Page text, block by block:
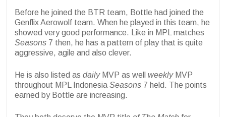
Before he joined the BTR team, Bottle had joined the
Genflix Aerowolf team. When he played in this team, he
showed very good performance. Like in MPL matches
Seasons 7 then, he has a pattern of play that is quite
aggressive, agile and also clever.
He is also listed as daily MVP as well weekly MVP
throughout MPL Indonesia Seasons 7 held. The points
earned by Bottle are increasing.